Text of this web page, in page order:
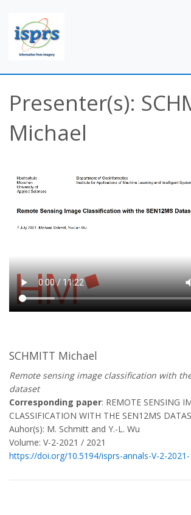
Presenter(s):
Michael
SCHMITT Michael
Remote sensing image classification with
dataset
Corresponding paper: REMOTE SENSING
CLASSIFICATION WITH THE SEN12MS
Auhor(s): M. Schmitt and Y.-L. Wu
Volume: V-2-2021 / 2021
https://doi.org/10.5194/isprs-annals-V-2-2021-